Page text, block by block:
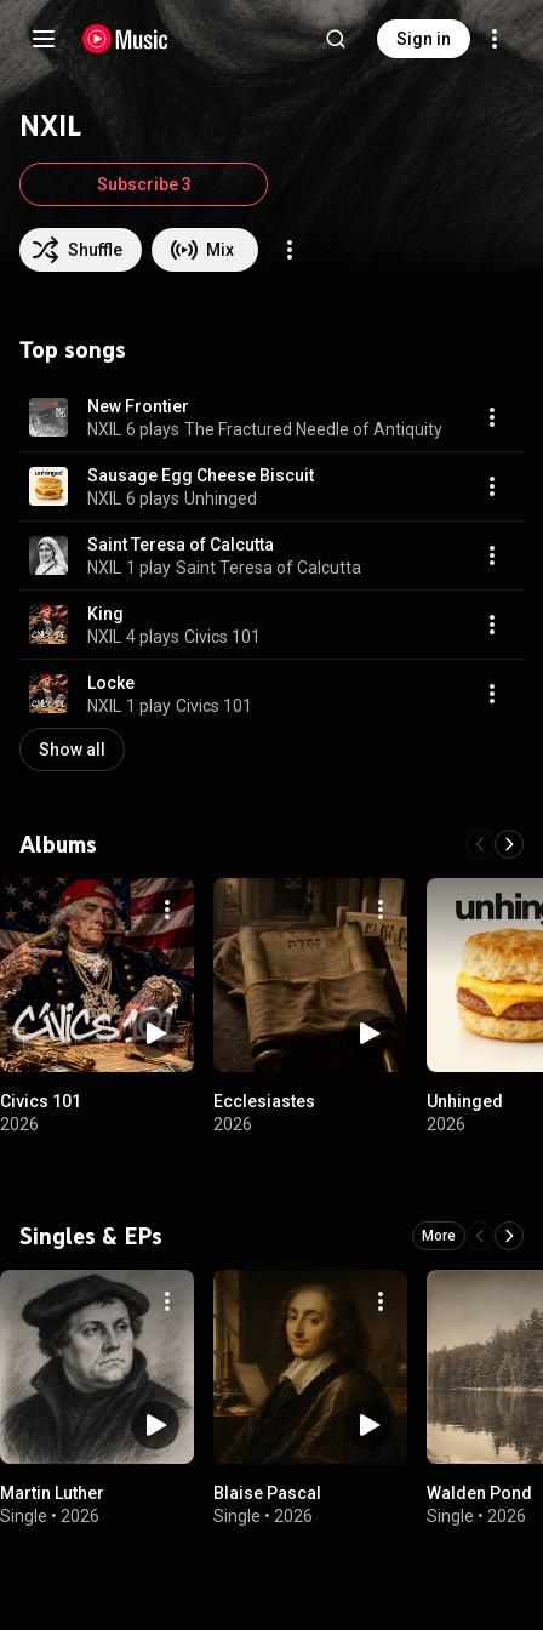
Sign in
NXIL
Shuffle Mix
Subscribe 3
Top songs
New Frontier
NXIL 6 plays The Fractured Needle of Antiquity
Sausage Egg Cheese Biscuit
NXIL 6 plays Unhinged
Saint Teresa of Calcutta
NXIL 1 play Saint Teresa of Calcutta
King
NXIL 4 plays Civics 101
Locke
NXIL 1 play Civics 101
Show all
Albums
Civics 101
2026
Ecclesiastes
2026
Unhinged
2026
Singles & EPs More
Martin Luther
Single • 2026
Blaise Pascal
Single • 2026
Walden Pond
Single • 2026